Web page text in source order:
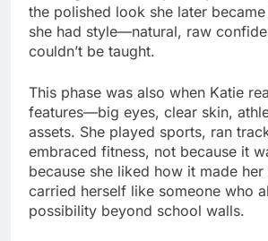
the polished look she later
she had style—natural, raw
couldn’t be taught.
This phase was also when Katie
features—big eyes, clear skin,
assets. She played sports, ran
embraced fitness, not because it
because she liked how it made her
carried herself like someone who
possibility beyond school walls.